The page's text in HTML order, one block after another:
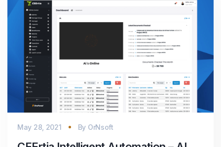
May 28, 2021 By OrNsoft